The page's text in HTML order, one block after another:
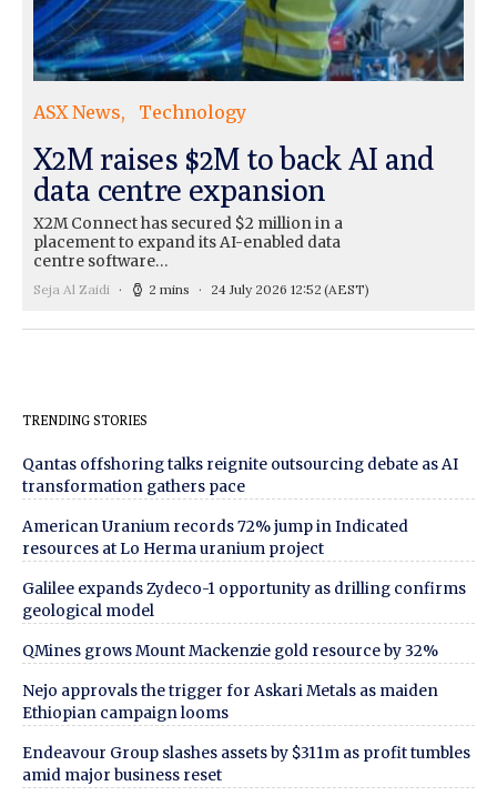
ASX News Technology
X2M raises $2M to back AI and
data centre expansion
X2M Connect has secured $2 million in a
placement to expand its AI-enabled data
centre software…
Seja Al Zaidi 2 mins 24 July 2026 12:52 (AEST)
TRENDING STORIES
Qantas offshoring talks reignite outsourcing debate as AI
transformation gathers pace
American Uranium records 72% jump in Indicated
resources at Lo Herma uranium project
Galilee expands Zydeco-1 opportunity as drilling confirms
geological model
QMines grows Mount Mackenzie gold resource by 32%
Nejo approvals the trigger for Askari Metals as maiden
Ethiopian campaign looms
Endeavour Group slashes assets by $311m as profit tumbles
amid major business reset